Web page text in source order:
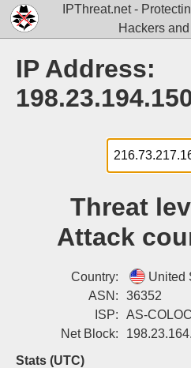
IPThreat.net -
Hackers
IP Address:
Threat
Attack
Country:
United
ASN:
36352
ISP:
AS-
Net Block:
Stats (UTC)